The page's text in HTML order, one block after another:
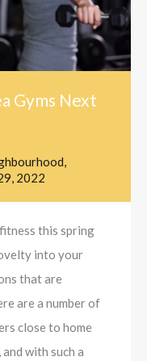
Gyms Next
,
2022
this spring
into your
that are
are a number of
close to home
with such a